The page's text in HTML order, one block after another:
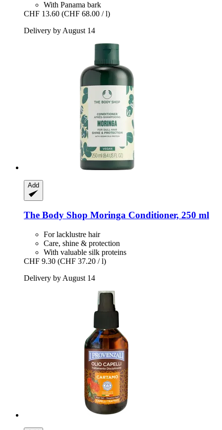
With Panama bark
CHF 13.60 (CHF 68.00 / l)
Delivery by August 14
Add
The Body Shop Moringa Conditioner, 250 ml
For lacklustre hair
Care, shine & protection
With valuable silk proteins
CHF 9.30 (CHF 37.20 / l)
Delivery by August 14